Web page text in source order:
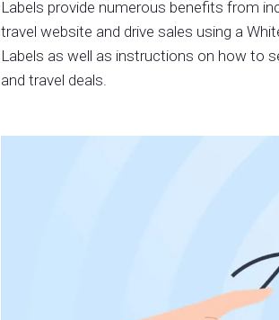
Labels provide numerous benefits from
travel website and drive sales using a
Labels as well as instructions on how to
and travel deals.